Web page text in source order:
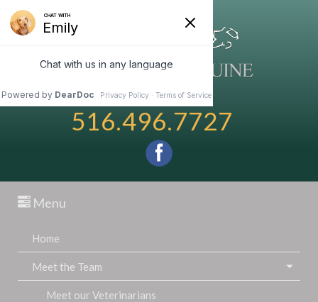
516.496.7727
Menu
Home
Meet the Team
Meet our Veterinarians